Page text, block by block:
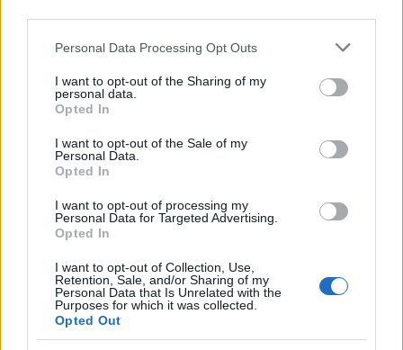
Please note that this website/app uses one or more Google
not limited to your visit or usage behaviour. You may click to
grant or deny consent to Google and its third-party tags to
use your data for below specified purposes in below Google
consent section.
Personal Data Processing Opt Outs
I want to opt-out of the Sharing of my
personal data.
Opted In
I want to opt-out of the Sale of my
Personal Data.
Opted In
I want to opt-out of processing my
Personal Data for Targeted Advertising.
Opted In
I want to opt-out of Collection, Use,
Retention, Sale, and/or Sharing of my
Personal Data that Is Unrelated with the
Purposes for which it was collected.
Opted Out